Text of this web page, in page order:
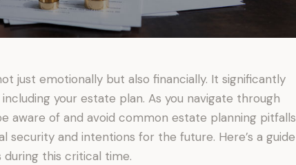
just emotionally but also financially. It significantly
your estate plan. As you navigate through
aware of and avoid common estate planning pitfalls
security and intentions for the future. Here’s a guide
this critical time.